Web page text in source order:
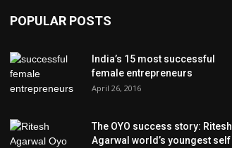
POPULAR POSTS
India’s 15 most successful
female entrepreneurs
April 26, 2016
The OYO success story: Ritesh
Agarwal world’s youngest self